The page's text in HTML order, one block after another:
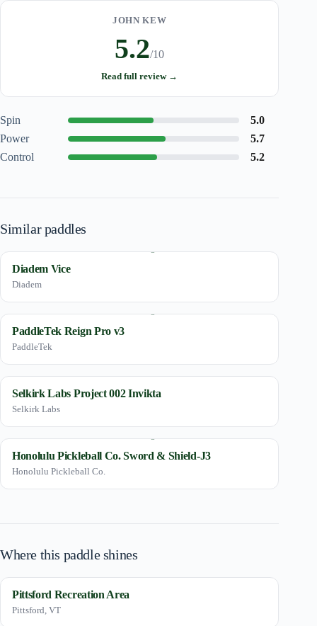
JOHN KEW
5.2/10
Read full review →
Spin
5.0
Power
5.7
Control
5.2
Similar paddles
Diadem Vice
Diadem
PaddleTek Reign Pro v3
PaddleTek
Selkirk Labs Project 002 Invikta
Selkirk Labs
Honolulu Pickleball Co. Sword & Shield-J3
Honolulu Pickleball Co.
Where this paddle shines
Pittsford Recreation Area
Pittsford, VT